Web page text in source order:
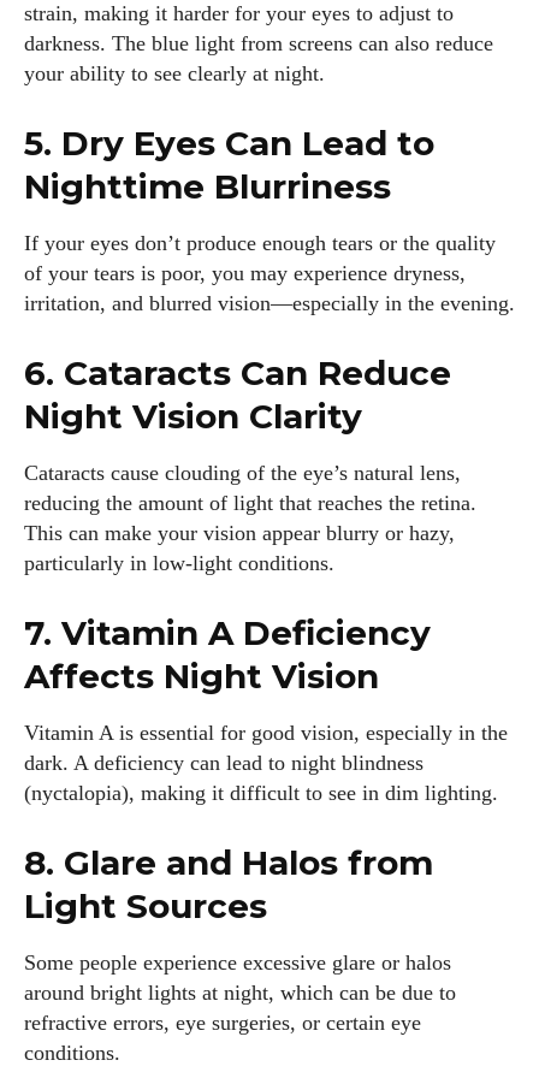
I've read and accept thePrivacy Policy.
strain, making it harder for your eyes to adjust to
darkness. The blue light from screens can also reduce
your ability to see clearly at night.
5. Dry Eyes Can Lead to
Nighttime Blurriness
If your eyes don’t produce enough tears or the quality
of your tears is poor, you may experience dryness,
irritation, and blurred vision—especially in the evening.
6. Cataracts Can Reduce
Night Vision Clarity
Cataracts cause clouding of the eye’s natural lens,
reducing the amount of light that reaches the retina.
This can make your vision appear blurry or hazy,
particularly in low-light conditions.
7. Vitamin A Deficiency
Affects Night Vision
Vitamin A is essential for good vision, especially in the
dark. A deficiency can lead to night blindness
(nyctalopia), making it difficult to see in dim lighting.
8. Glare and Halos from
Light Sources
Some people experience excessive glare or halos
around bright lights at night, which can be due to
refractive errors, eye surgeries, or certain eye
conditions.